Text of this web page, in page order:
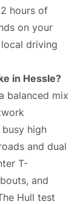
hours of
on your
driving
in Hessle?
balanced mix
high
and dual
T-
and
Hull test